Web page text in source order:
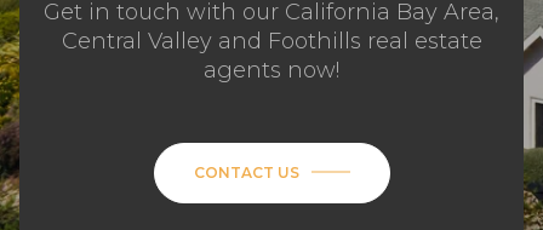
Get in touch with our California Bay Area,
Central Valley and Foothills real estate
agents now!
CONTACT US